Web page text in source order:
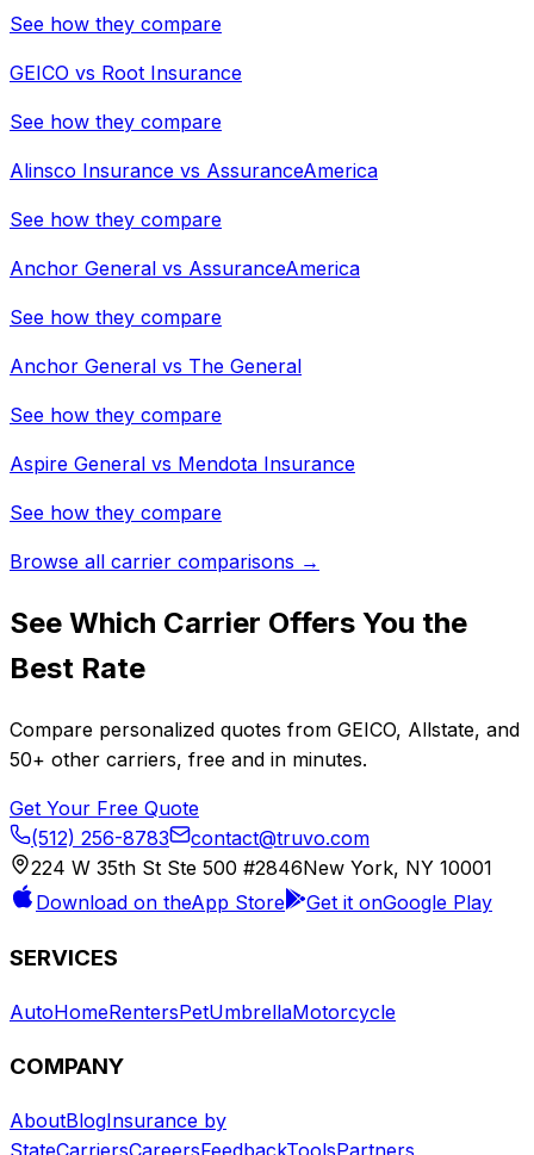
See how they compare
GEICO vs Root Insurance
See how they compare
Alinsco Insurance vs AssuranceAmerica
See how they compare
Anchor General vs AssuranceAmerica
See how they compare
Anchor General vs The General
See how they compare
Aspire General vs Mendota Insurance
See how they compare
Browse all carrier comparisons →
See Which Carrier Offers You the
Best Rate
Compare personalized quotes from GEICO, Allstate, and
50+ other carriers, free and in minutes.
Get Your Free Quote
(512) 256-8783
contact@truvo.com
224 W 35th St Ste 500 #2846New York, NY 10001
Download on theApp Store Get it onGoogle Play
SERVICES
AutoHomeRentersPetUmbrellaMotorcycle
COMPANY
AboutBlogInsurance by